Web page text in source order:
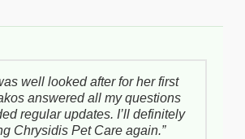
well looked after for her first
answered all my questions
regular updates. I’ll definitely
Chrysidis Pet Care again.”